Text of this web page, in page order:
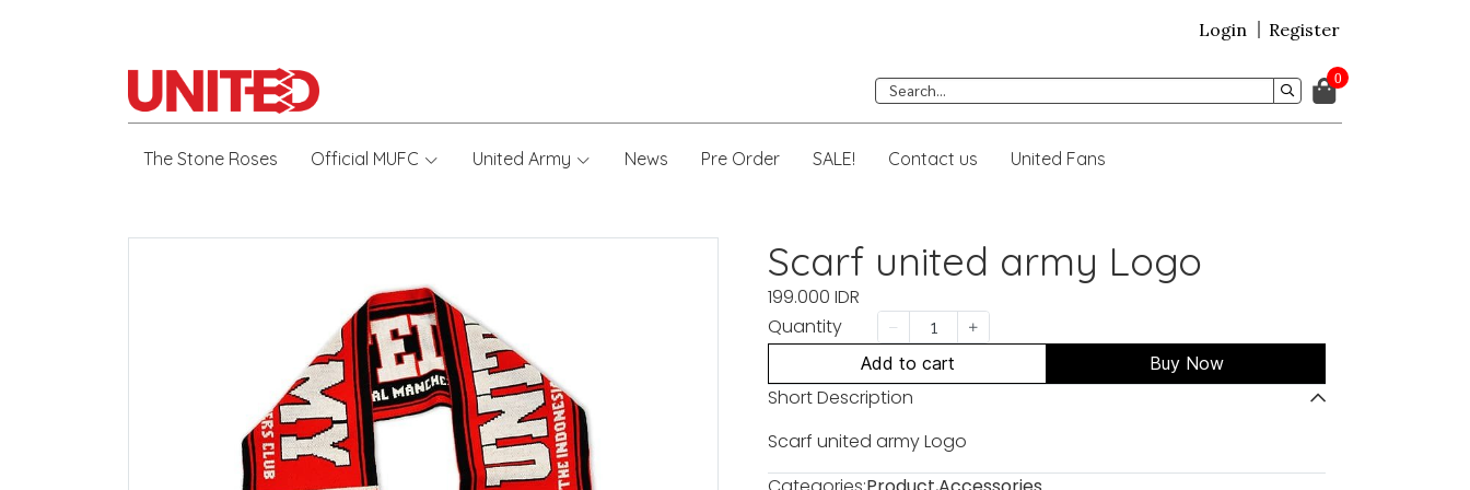
Login Register
0
The Stone Roses Official MUFC United Army News Pre Order SALE! Contact us United Fans
Scarf united army Logo
199.000 IDR
Quantity
Add to cart Buy Now
Short Description
Scarf united army Logo